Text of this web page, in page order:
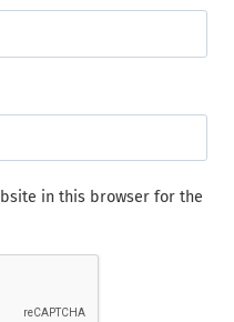
in this browser for the